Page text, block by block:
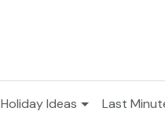
Holiday Ideas Last